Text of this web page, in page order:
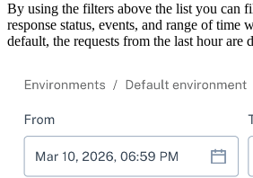
By using the filters above the list you can
response status, events, and range of time
default, the requests from the last hour are